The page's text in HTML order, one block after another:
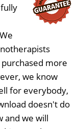
more
we know
for everybody,
doesn't do
and we will